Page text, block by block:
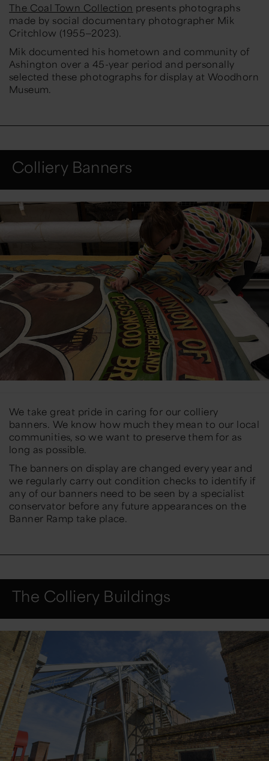
The Coal Town Collection presents photographs
made by social documentary photographer Mik
Critchlow (1955—2023).
Mik documented his hometown and community of
Ashington over a 45-year period and personally
selected these photographs for display at Woodhorn
Museum.
Colliery Banners
We take great pride in caring for our colliery
banners. We know how much they mean to our local
communities, so we want to preserve them for as
long as possible.
The banners on display are changed every year and
we regularly carry out condition checks to identify if
any of our banners need to be seen by a specialist
conservator before any future appearances on the
Banner Ramp take place.
The Colliery Buildings